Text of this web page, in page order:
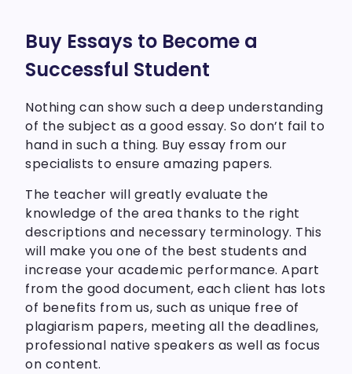
Buy Essays to Become a
Successful Student
Nothing can show such a deep understanding
of the subject as a good essay. So don’t fail to
hand in such a thing. Buy essay from our
specialists to ensure amazing papers.
The teacher will greatly evaluate the
knowledge of the area thanks to the right
descriptions and necessary terminology. This
will make you one of the best students and
increase your academic performance. Apart
from the good document, each client has lots
of benefits from us, such as unique free of
plagiarism papers, meeting all the deadlines,
professional native speakers as well as focus
on content.